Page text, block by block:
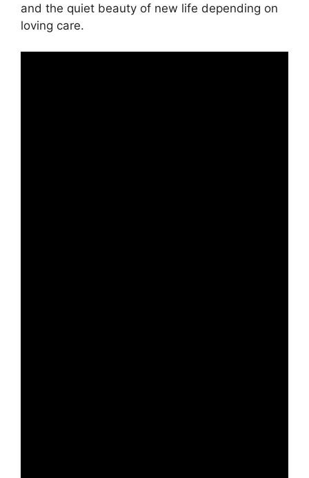
and the quiet beauty of new life depending on
loving care.